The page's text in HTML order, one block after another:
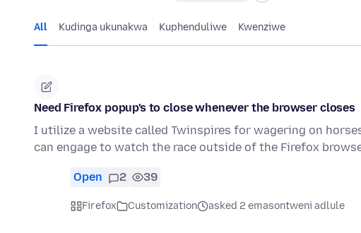
All Kudinga ukunakwa Kuphenduliwe Kwenziwe
Need Firefox popup's to close whenever the browser closes
I utilize a website called Twinspires for wagering on
can engage to watch the race outside of the Firefox
Open 2 39
Firefox Customization asked 2 emasontweni adlule